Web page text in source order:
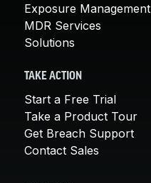
Exposure Management
MDR Services
Solutions
TAKE ACTION
Start a Free Trial
Take a Product Tour
Get Breach Support
Contact Sales